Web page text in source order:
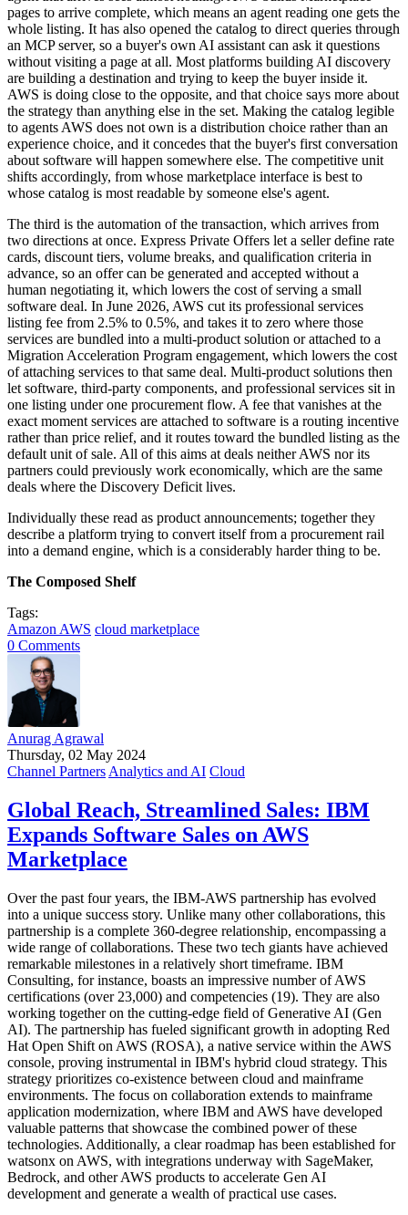
pages to arrive complete, which means an agent reading one gets the
whole listing. It has also opened the catalog to direct queries through
an MCP server, so a buyer's own AI assistant can ask it questions
without visiting a page at all. Most platforms building AI discovery
are building a destination and trying to keep the buyer inside it.
AWS is doing close to the opposite, and that choice says more about
the strategy than anything else in the set. Making the catalog legible
to agents AWS does not own is a distribution choice rather than an
experience choice, and it concedes that the buyer's first conversation
about software will happen somewhere else. The competitive unit
shifts accordingly, from whose marketplace interface is best to
whose catalog is most readable by someone else's agent.
The third is the automation of the transaction, which arrives from
two directions at once. Express Private Offers let a seller define rate
cards, discount tiers, volume breaks, and qualification criteria in
advance, so an offer can be generated and accepted without a
human negotiating it, which lowers the cost of serving a small
software deal. In June 2026, AWS cut its professional services
listing fee from 2.5% to 0.5%, and takes it to zero where those
services are bundled into a multi-product solution or attached to a
Migration Acceleration Program engagement, which lowers the cost
of attaching services to that same deal. Multi-product solutions then
let software, third-party components, and professional services sit in
one listing under one procurement flow. A fee that vanishes at the
exact moment services are attached to software is a routing incentive
rather than price relief, and it routes toward the bundled listing as the
default unit of sale. All of this aims at deals neither AWS nor its
partners could previously work economically, which are the same
deals where the Discovery Deficit lives.
Individually these read as product announcements; together they
describe a platform trying to convert itself from a procurement rail
into a demand engine, which is a considerably harder thing to be.
The Composed Shelf
Tags:
Amazon AWS cloud marketplace
0 Comments
Anurag Agrawal
Thursday, 02 May 2024
Channel Partners Analytics and AI Cloud
Global Reach, Streamlined Sales: IBM
Expands Software Sales on AWS
Marketplace
Over the past four years, the IBM-AWS partnership has evolved
into a unique success story. Unlike many other collaborations, this
partnership is a complete 360-degree relationship, encompassing a
wide range of collaborations. These two tech giants have achieved
remarkable milestones in a relatively short timeframe. IBM
Consulting, for instance, boasts an impressive number of AWS
certifications (over 23,000) and competencies (19). They are also
working together on the cutting-edge field of Generative AI (Gen
AI). The partnership has fueled significant growth in adopting Red
Hat Open Shift on AWS (ROSA), a native service within the AWS
console, proving instrumental in IBM's hybrid cloud strategy. This
strategy prioritizes co-existence between cloud and mainframe
environments. The focus on collaboration extends to mainframe
application modernization, where IBM and AWS have developed
valuable patterns that showcase the combined power of these
technologies. Additionally, a clear roadmap has been established for
watsonx on AWS, with integrations underway with SageMaker,
Bedrock, and other AWS products to accelerate Gen AI
development and generate a wealth of practical use cases.